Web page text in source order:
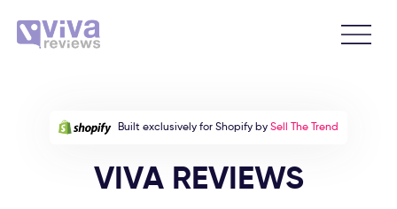
Built exclusively for Shopify by Sell The Trend
VIVA REVIEWS